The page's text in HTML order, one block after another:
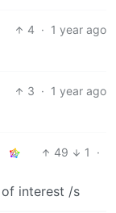
4 · 1 year ago
3 · 1 year ago
49 1
·
interest /s